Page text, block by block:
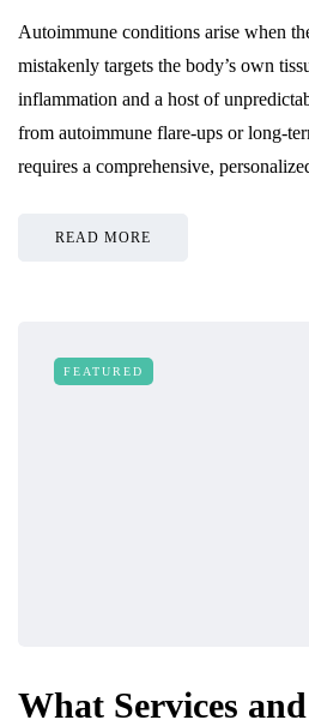
Autoimmune conditions arise when
mistakenly targets the body’s own
inflammation and a host of
from autoimmune flare-ups or long-
requires a comprehensive,
READ MORE
FEATURED
What Services